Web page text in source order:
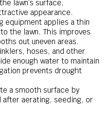
lawn’s surface,
appearance.
equipment applies a thin
the lawn. This improves
out uneven areas.
hoses, and other
enough water to maintain
prevents drought
a smooth surface by
after aerating, seeding, or